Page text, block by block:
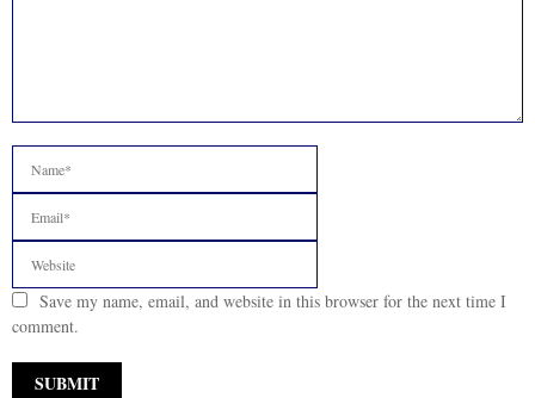
Save my name, email, and website in this browser for the next time I
comment.